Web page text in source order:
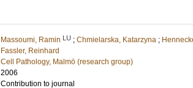
Massoumi, Ramin LU ; Chmielarska, Katarzyna ;
Fassler, Reinhard
Cell Pathology, Malmö (research group)
2006
Contribution to journal